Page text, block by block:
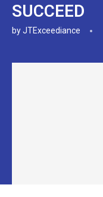
SUCCEED
byJTExceediance